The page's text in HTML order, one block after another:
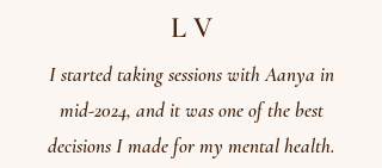
L V
I started taking sessions with Aanya in
mid-2024, and it was one of the best
decisions I made for my mental health.